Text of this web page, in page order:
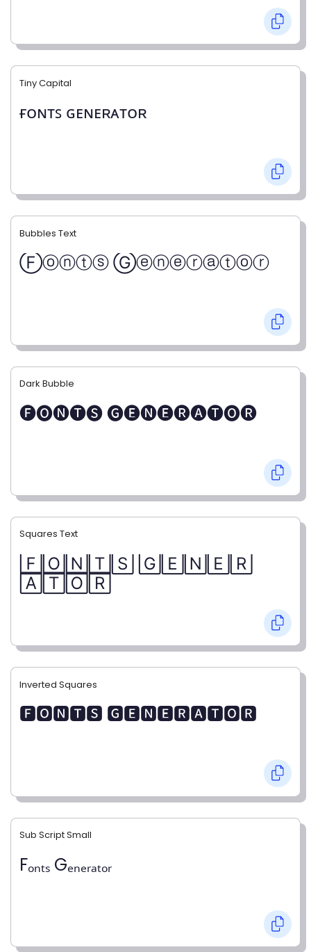
Tiny Capital
ғᴏɴᴛꜱ ɢᴇɴᴇʀᴀᴛᴏʀ
Bubbles Text
Ⓕⓞⓝⓣⓢ Ⓖⓔⓝⓔⓡⓐⓣⓞⓡ
Dark Bubble
🅕🅞🅝🅣🅢 🅖🅔🅝🅔🅡🅐🅣🅞🅡
Squares Text
🄵🄾🄽🅃🅂 🄶🄴🄽🄴🅁
🄰🅃🄾🅁
Inverted Squares
🅵🅾🅽🆃🆂 🅶🅴🅽🅴🆁🅰🆃🅾🆁
Sub Script Small
Fₒₙₜₛ Gₑₙₑᵣₐₜₒᵣ